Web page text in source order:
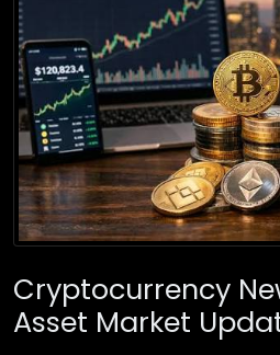
Cryptocurrency
Asset Market